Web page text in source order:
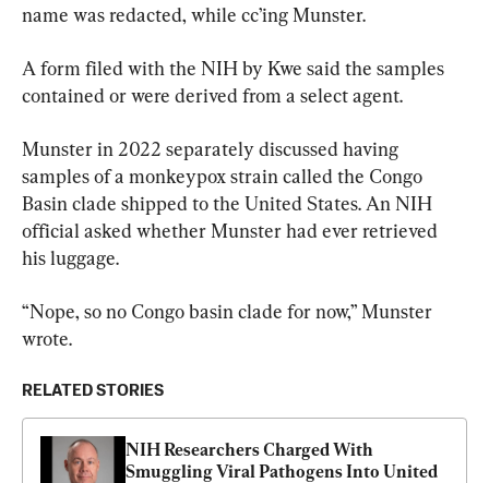
name was redacted, while cc’ing Munster.
A form filed with the NIH by Kwe said the samples
contained or were derived from a select agent.
Munster in 2022 separately discussed having
samples of a monkeypox strain called the Congo
Basin clade shipped to the United States. An NIH
official asked whether Munster had ever retrieved
his luggage.
“Nope, so no Congo basin clade for now,” Munster
wrote.
RELATED STORIES
NIH Researchers Charged With
Smuggling Viral Pathogens Into United